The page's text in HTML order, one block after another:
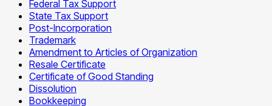
Federal Tax Support
State Tax Support
Post-Incorporation
Trademark
Amendment to Articles of Organization
Resale Certificate
Certificate of Good Standing
Dissolution
Bookkeeping